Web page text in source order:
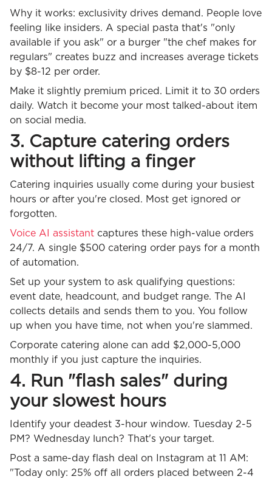
Why it works: exclusivity drives demand. People love
feeling like insiders. A special pasta that's "only
available if you ask" or a burger "the chef makes for
regulars" creates buzz and increases average tickets
by $8-12 per order.
Make it slightly premium priced. Limit it to 30 orders
daily. Watch it become your most talked-about item
on social media.
3. Capture catering orders
without lifting a finger
Catering inquiries usually come during your busiest
hours or after you're closed. Most get ignored or
forgotten.
Voice AI assistant captures these high-value orders
24/7. A single $500 catering order pays for a month
of automation.
Set up your system to ask qualifying questions:
event date, headcount, and budget range. The AI
collects details and sends them to you. You follow
up when you have time, not when you're slammed.
Corporate catering alone can add $2,000-5,000
monthly if you just capture the inquiries.
4. Run "flash sales" during
your slowest hours
Identify your deadest 3-hour window. Tuesday 2-5
PM? Wednesday lunch? That's your target.
Post a same-day flash deal on Instagram at 11 AM:
"Today only: 25% off all orders placed between 2-4